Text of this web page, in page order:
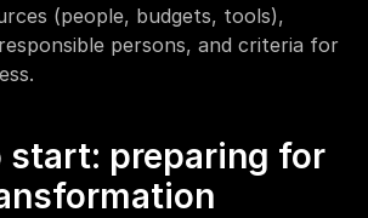
(people, budgets, tools),
persons, and criteria for
start: preparing for